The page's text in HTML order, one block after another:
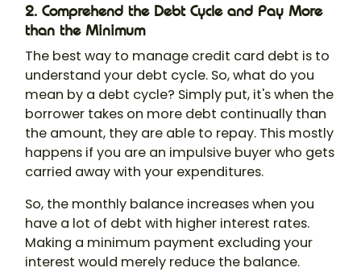
2. Comprehend the Debt Cycle and Pay More
than the Minimum
The best way to manage credit card debt is to
understand your debt cycle. So, what do you
mean by a debt cycle? Simply put, it's when the
borrower takes on more debt continually than
the amount, they are able to repay. This mostly
happens if you are an impulsive buyer who gets
carried away with your expenditures.
So, the monthly balance increases when you
have a lot of debt with higher interest rates.
Making a minimum payment excluding your
interest would merely reduce the balance.